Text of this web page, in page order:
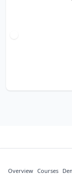
Overview Courses